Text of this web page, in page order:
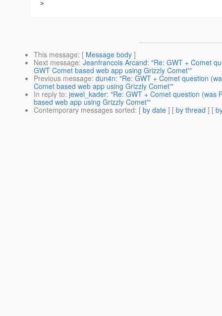
This message: [ Message body ]
Next message: Jeanfrancois Arcand: "Re: GWT + Comet
GWT Comet based web app using Grizzly Comet'"
Previous message: dun4n: "Re: GWT + Comet question
Comet based web app using Grizzly Comet'"
In reply to: jewel_kader: "Re: GWT + Comet question (was
based web app using Grizzly Comet'"
Contemporary messages sorted: [ by date ] [ by thread ] [